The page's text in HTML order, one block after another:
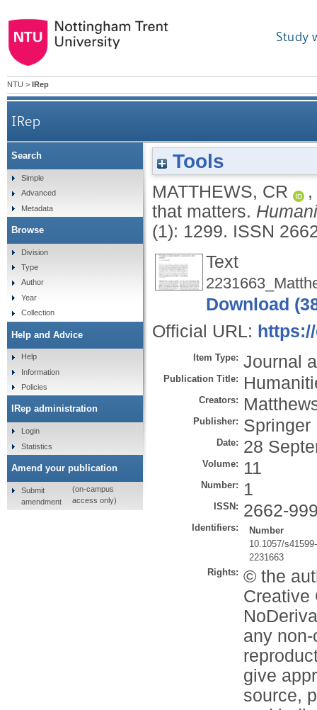
Study
NTU > IRep
IRep
Tools
MATTHEWS, CR
,
that matters.
(1): 1299. ISSN
Text
Download
Official URL:
Item Type: Journal
Publication Title:
Creators:
Publisher: Springer
Date: 28
Volume: 11
Number: 1
ISSN: 2662-
Identifiers:
Number
10.1057/
2231663
Rights: © the
Creative
any
give
source,
Search
Simple
Advanced
Metadata
Browse
Division
Type
Author
Year
Collection
Help and Advice
Help
Information
Policies
IRep administration
Login
Statistics
Amend your publication
Submit
amendment
(on-campus
access only)